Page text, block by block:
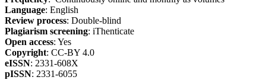
Language: English
Review process: Double-blind
Plagiarism screening: iThenticate
Open access: Yes
Copyright: CC-BY 4.0
eISSN: 2331-608X
pISSN: 2331-6055